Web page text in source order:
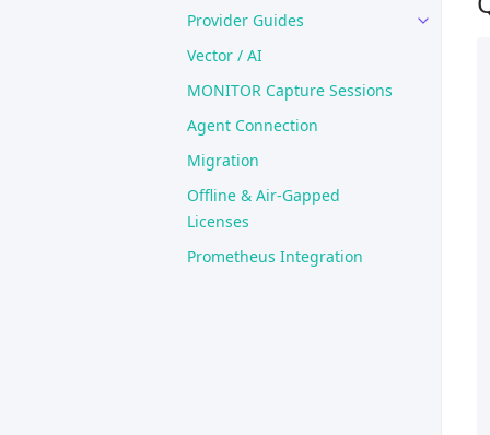
Provider Guides
Vector / AI
MONITOR Capture Sessions
Agent Connection
Migration
Offline & Air-Gapped
Licenses
Prometheus Integration